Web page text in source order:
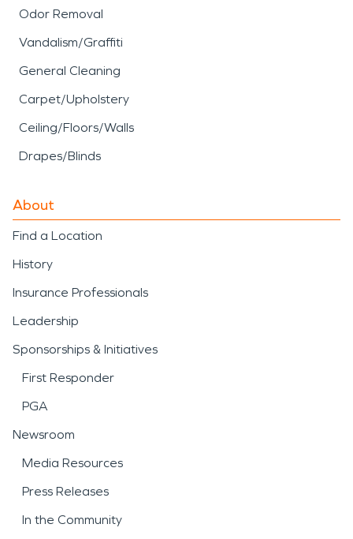
Odor Removal
Vandalism/Graffiti
General Cleaning
Carpet/Upholstery
Ceiling/Floors/Walls
Drapes/Blinds
About
Find a Location
History
Insurance Professionals
Leadership
Sponsorships & Initiatives
First Responder
PGA
Newsroom
Media Resources
Press Releases
In the Community